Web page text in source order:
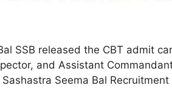
SSB released the CBT admit
and Assistant
Seema Bal